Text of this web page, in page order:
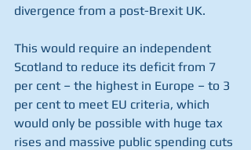
divergence from a post-Brexit UK.
This would require an independent
Scotland to reduce its deficit from 7
per cent – the highest in Europe – to 3
per cent to meet EU criteria, which
would only be possible with huge tax
rises and massive public spending cuts